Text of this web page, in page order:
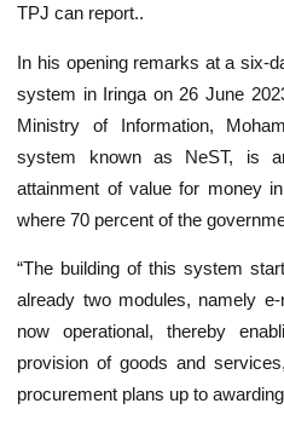
TPJ can report..
In his opening remarks at a six-
system in Iringa on 26 June
Ministry of Information,
system known as NeST, is
attainment of value for money
where 70 percent of the
“The building of this system
already two modules, namely
now operational, thereby
provision of goods and
procurement plans up to